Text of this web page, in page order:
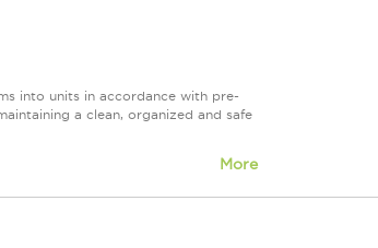
into units in accordance with pre-
a clean, organized and safe
More